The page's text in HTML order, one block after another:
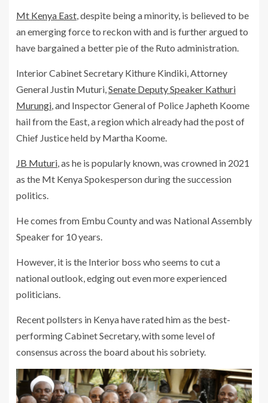
Mt Kenya East, despite being a minority, is believed to be
an emerging force to reckon with and is further argued to
have bargained a better pie of the Ruto administration.
Interior Cabinet Secretary Kithure Kindiki, Attorney
General Justin Muturi,Senate Deputy Speaker Kathuri
Murungi, and Inspector General of Police Japheth Koome
hail from the East, a region which already had the post of
Chief Justice held by Martha Koome.
JB Muturi, as he is popularly known, was crowned in 2021
as the Mt Kenya Spokesperson during the succession
politics.
He comes from Embu County and was National Assembly
Speaker for 10 years.
However, it is the Interior boss who seems to cut a
national outlook, edging out even more experienced
politicians.
Recent pollsters in Kenya have rated him as the best-
performing Cabinet Secretary, with some level of
consensus across the board about his sobriety.